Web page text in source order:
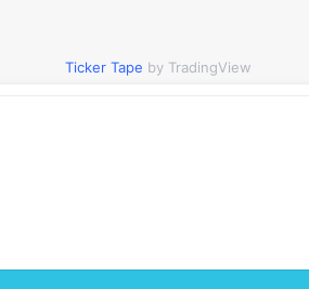
Ticker Tape by TradingView